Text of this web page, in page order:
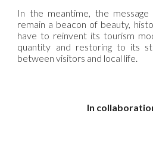
In the meantime, the
remain a beacon of beauty,
have to reinvent its tourism
quantity and restoring to its
between visitors and local life.
In